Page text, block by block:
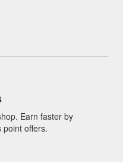
Earn faster by
offers.